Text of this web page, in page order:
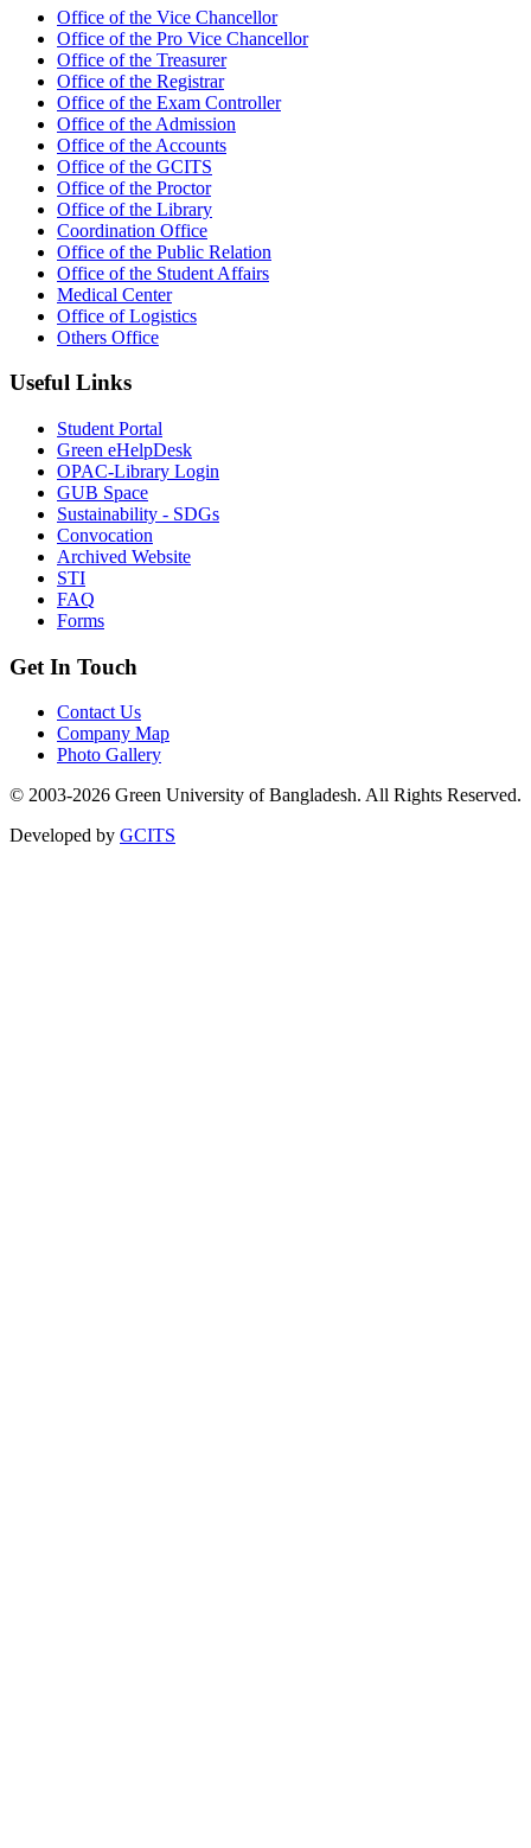
Office of the Vice Chancellor
Office of the Pro Vice Chancellor
Office of the Treasurer
Office of the Registrar
Office of the Exam Controller
Office of the Admission
Office of the Accounts
Office of the GCITS
Office of the Proctor
Office of the Library
Coordination Office
Office of the Public Relation
Office of the Student Affairs
Medical Center
Office of Logistics
Others Office
Useful Links
Student Portal
Green eHelpDesk
OPAC-Library Login
GUB Space
Sustainability - SDGs
Convocation
Archived Website
STI
FAQ
Forms
Get In Touch
Contact Us
Company Map
Photo Gallery
© 2003-2026 Green University of Bangladesh. All Rights Reserved.
Developed by GCITS